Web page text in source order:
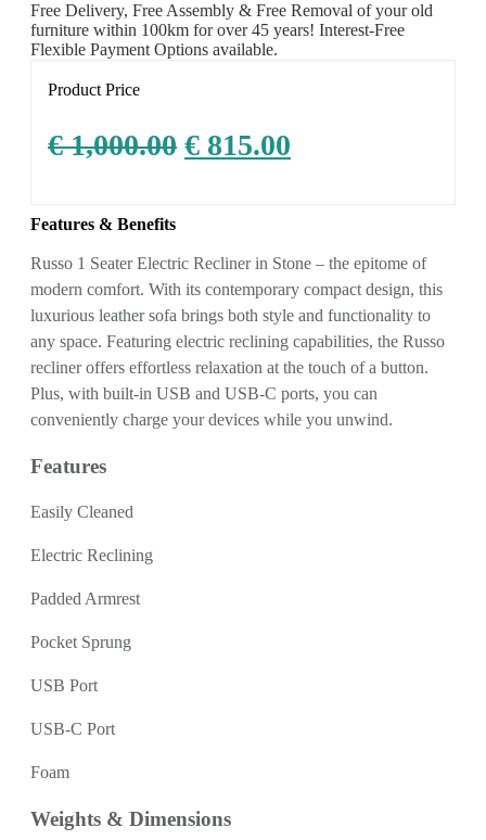
Free Delivery, Free Assembly & Free Removal of your old
furniture within 100km for over 45 years! Interest-Free
Flexible Payment Options available.
Product Price
€1,000.00 € 815.00
Features & Benefits
Russo 1 Seater Electric Recliner in Stone – the epitome of
modern comfort. With its contemporary compact design, this
luxurious leather sofa brings both style and functionality to
any space. Featuring electric reclining capabilities, the Russo
recliner offers effortless relaxation at the touch of a button.
Plus, with built-in USB and USB-C ports, you can
conveniently charge your devices while you unwind.
Features
Easily Cleaned
Electric Reclining
Padded Armrest
Pocket Sprung
USB Port
USB-C Port
Foam
Weights & Dimensions